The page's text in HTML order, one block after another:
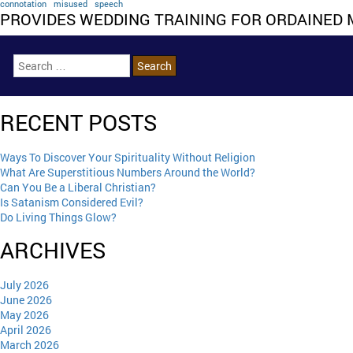
connotation misused speech
PROVIDES WEDDING TRAINING FOR ORDAINED
RECENT POSTS
Ways To Discover Your Spirituality Without Religion
What Are Superstitious Numbers Around the World?
Can You Be a Liberal Christian?
Is Satanism Considered Evil?
Do Living Things Glow?
ARCHIVES
July 2026
June 2026
May 2026
April 2026
March 2026